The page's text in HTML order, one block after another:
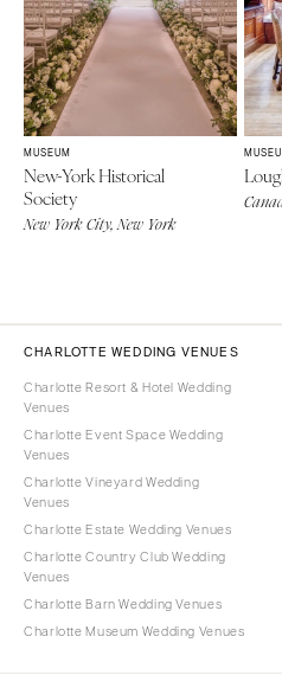
MUSEUM
New-York Historical
Society
New York City, New York
CHARLOTTE WEDDING VENUES
Charlotte Resort & Hotel Wedding
Venues
Charlotte Event Space Wedding
Venues
Charlotte Vineyard Wedding
Venues
Charlotte Estate Wedding Venues
Charlotte Country Club Wedding
Venues
Charlotte Barn Wedding Venues
Charlotte Museum Wedding Venues